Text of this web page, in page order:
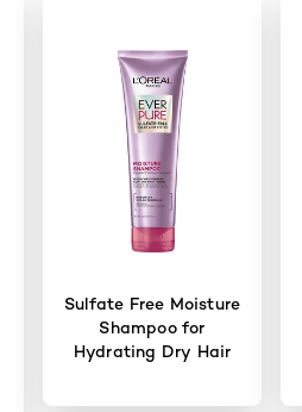
Sulfate Free Moisture
Shampoo for
Hydrating Dry Hair